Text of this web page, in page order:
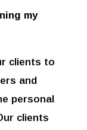
my
clients to
and
personal
clients